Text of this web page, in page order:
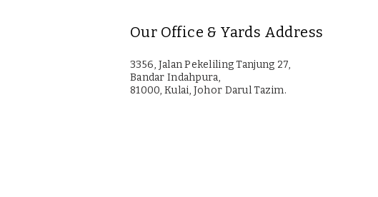
Our Office & Yards Address
3356, Jalan Pekeliling Tanjung 27,
Bandar Indahpura,
81000, Kulai, Johor Darul Tazim.